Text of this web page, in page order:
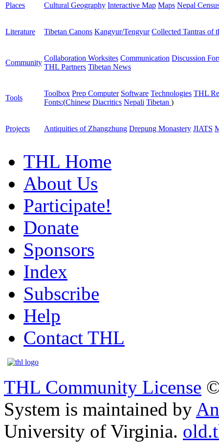
Places Cultural Geography Interactive Map Maps Nepal
Literature Tibetan Canons Kangyur/Tengyur Collected Tantras of
Community
Collaboration Worksites Communication Discussion
THL Partners Tibetan News
Tools
Toolbox Prep Computer Software Technologies THL
Fonts:(Chinese Diacritics Nepali Tibetan )
Projects Antiquities of Zhangzhung Drepung Monastery JIATS
THL Home
About Us
Participate!
Donate
Sponsors
Index
Subscribe
Help
Contact THL
THL Community License
System is maintained by
University of Virginia.